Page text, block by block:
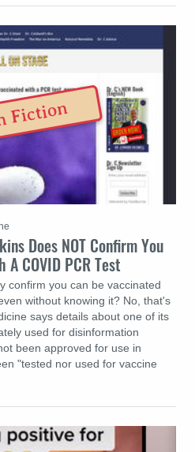
Does NOT Confirm You
COVID PCR Test
confirm you can be vaccinated
without knowing it? No, that's
says details about one of its
used for disinformation
been approved for use in
"tested nor used for vaccine
Fiction